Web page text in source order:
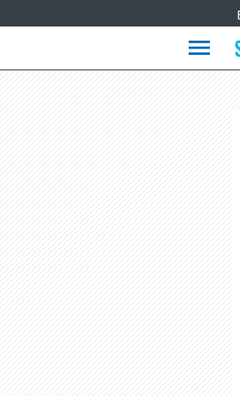
Languages
menu